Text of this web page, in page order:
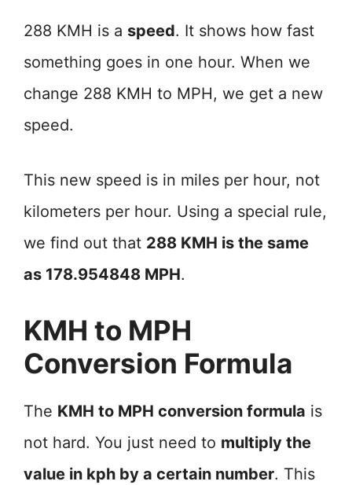
288 KMH is a speed. It shows how fast
something goes in one hour. When we
change 288 KMH to MPH, we get a new
speed.
This new speed is in miles per hour, not
kilometers per hour. Using a special rule,
we find out that 288 KMH is the same
as 178.954848 MPH.
KMH to MPH
Conversion Formula
The KMH to MPH conversion formula is
not hard. You just need to multiply the
value in kph by a certain number. This